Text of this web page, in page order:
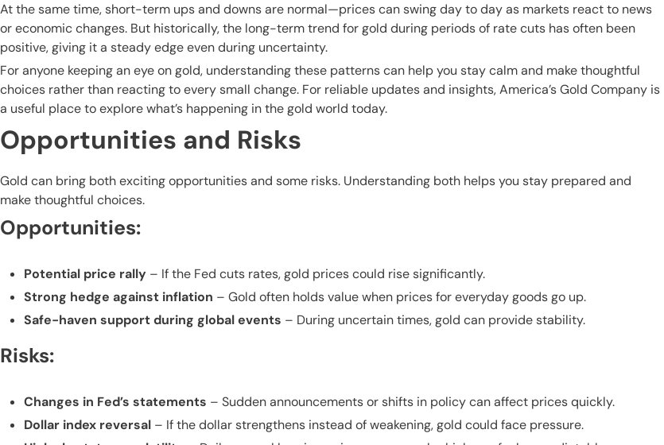
At the same time, short-term ups and downs are normal—prices can swing day to day as markets react to news
or economic changes. But historically, the long-term trend for gold during periods of rate cuts has often been
positive, giving it a steady edge even during uncertainty.
For anyone keeping an eye on gold, understanding these patterns can help you stay calm and make thoughtful
choices rather than reacting to every small change. For reliable updates and insights,America’s Gold Company is
a useful place to explore what’s happening in the gold world today.
Opportunities and Risks
Gold can bring both exciting opportunities and some risks. Understanding both helps you stay prepared and
make thoughtful choices.
Opportunities:
Potential price rally – If the Fed cuts rates, gold prices could rise significantly.
Strong hedge against inflation – Gold often holds value when prices for everyday goods go up.
Safe-haven support during global events – During uncertain times, gold can provide stability.
Risks:
Changes in Fed’s statements – Sudden announcements or shifts in policy can affect prices quickly.
Dollar index reversal – If the dollar strengthens instead of weakening, gold could face pressure.